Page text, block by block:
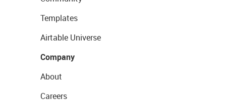
Templates
Airtable Universe
Company
About
Careers